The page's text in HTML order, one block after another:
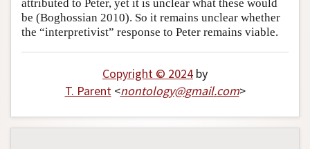
attributed to Peter, yet it is unclear what these would
be (Boghossian 2010). So it remains unclear whether
the “interpretivist” response to Peter remains viable.
Copyright © 2024 by
T. Parent<nontology@gmail.com>